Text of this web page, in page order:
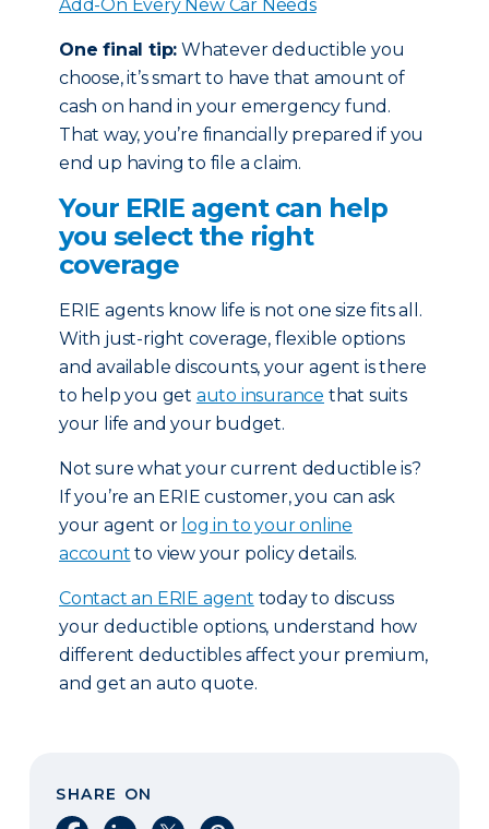
Add-On Every New Car Needs
One final tip: Whatever deductible you
choose, it’s smart to have that amount of
cash on hand in your emergency fund.
That way, you’re financially prepared if you
end up having to file a claim.
Your ERIE agent can help
you select the right
coverage
ERIE agents know life is not one size fits all.
With just-right coverage, flexible options
and available discounts, your agent is there
to help you get auto insurance that suits
your life and your budget.
Not sure what your current deductible is?
If you’re an ERIE customer, you can ask
your agent or log in to your online
account to view your policy details.
Contact an ERIE agent today to discuss
your deductible options, understand how
different deductibles affect your premium,
and get an auto quote.
SHARE ON